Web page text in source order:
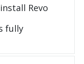
Revo
fully